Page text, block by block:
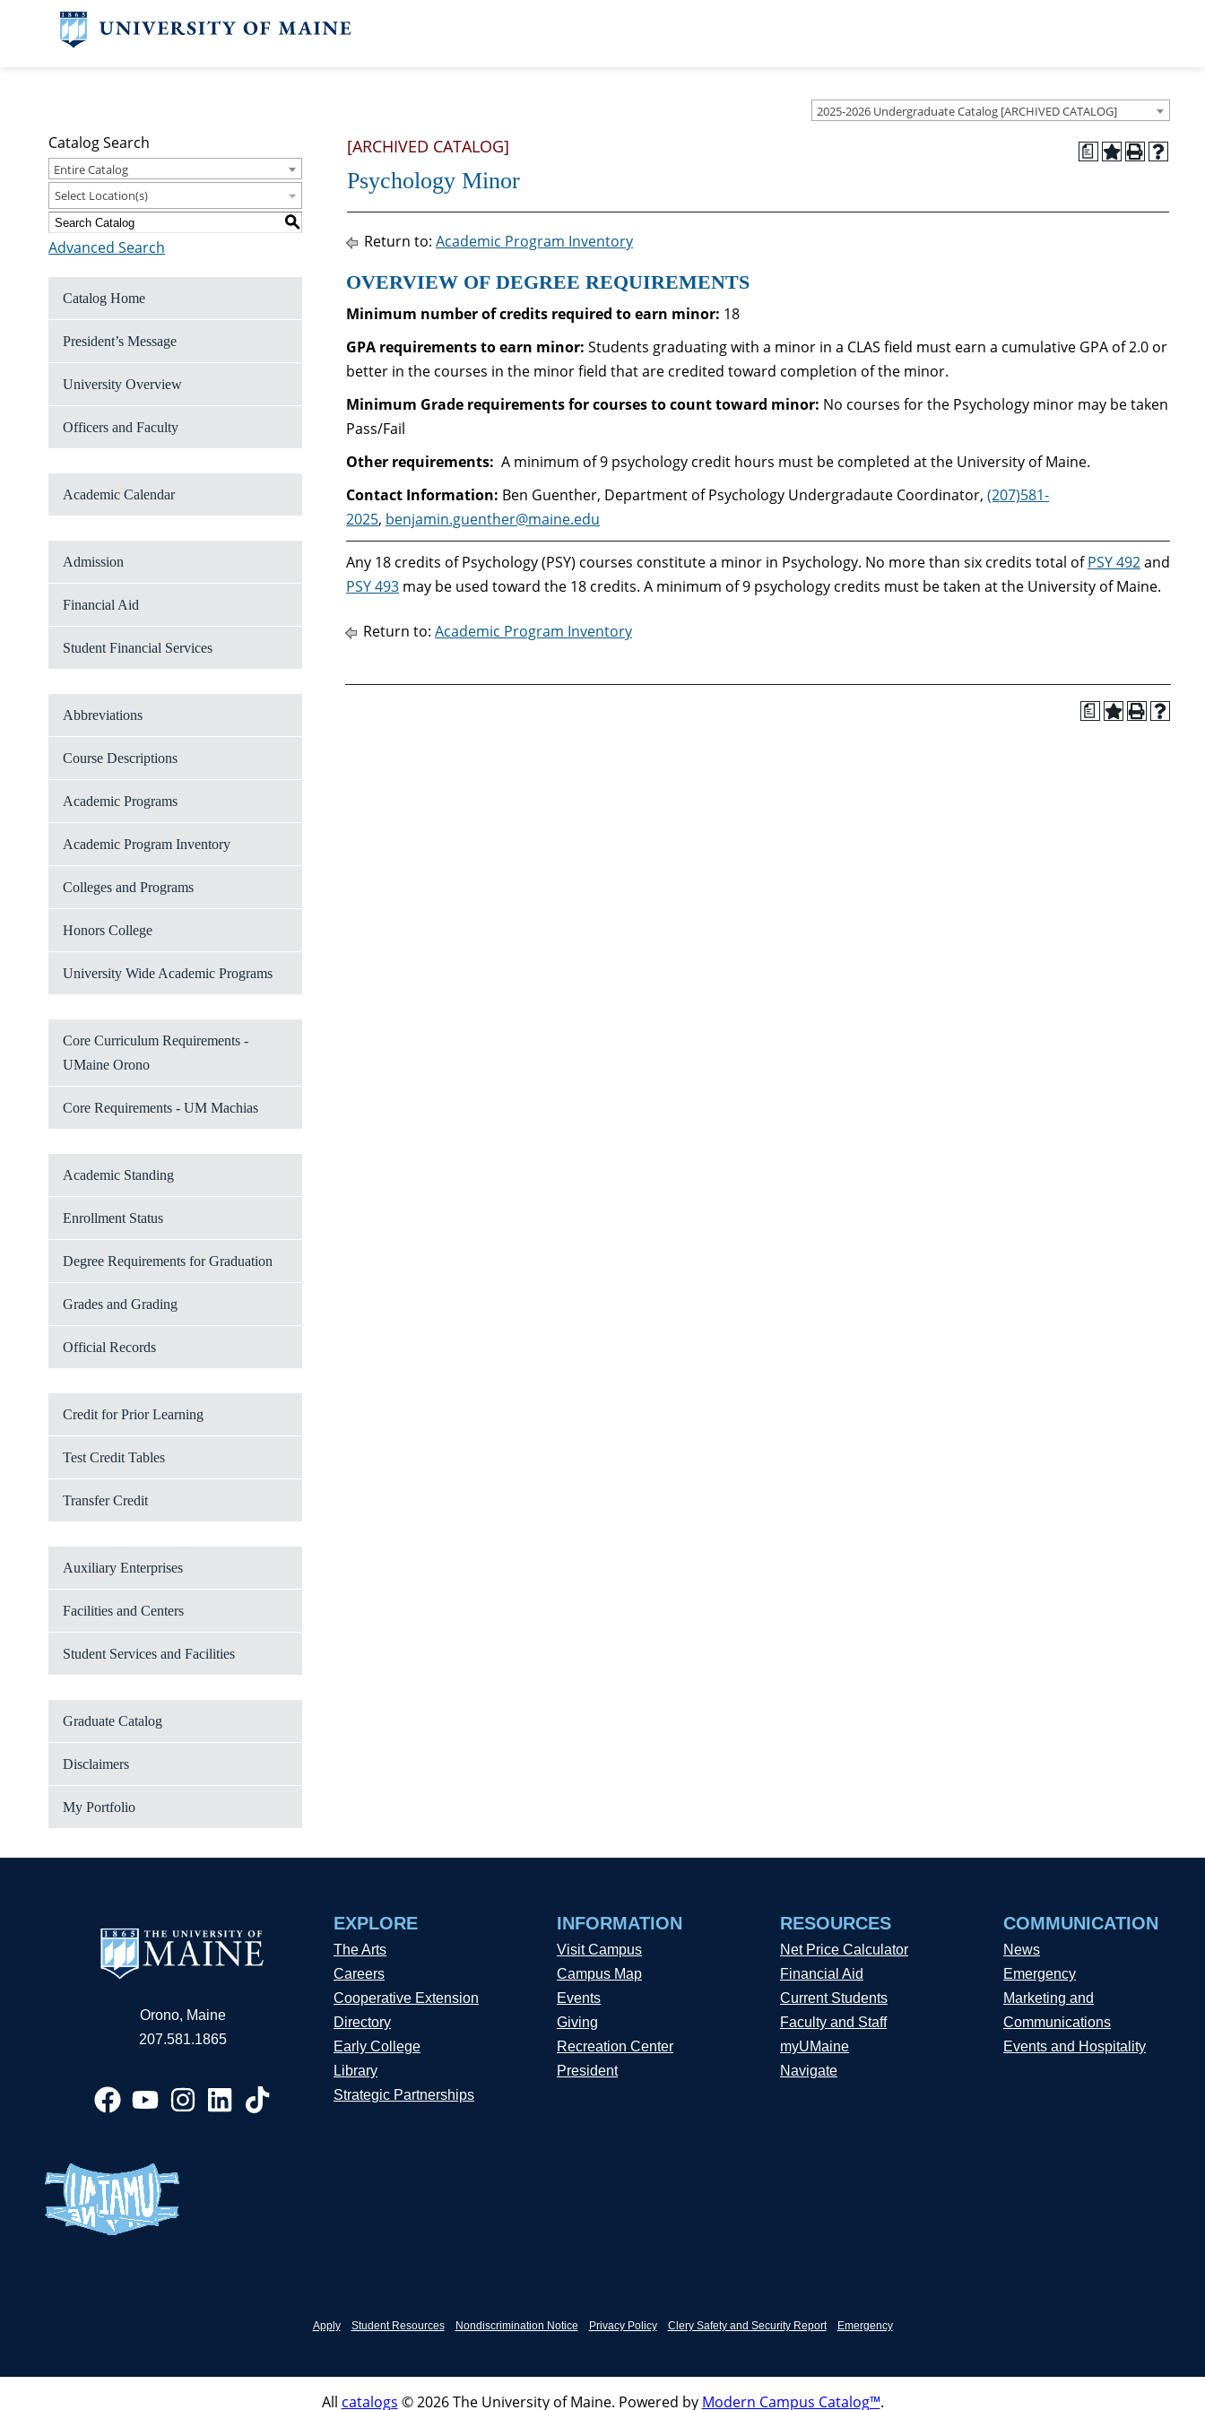
2025-2026 Undergraduate Catalog [ARCHIVED CATALOG]
Catalog Search
Entire Catalog
Select Location(s)
S
Advanced Search
Catalog Home
President’s Message
University Overview
Officers and Faculty
Academic Calendar
Admission
Financial Aid
Student Financial Services
Abbreviations
Course Descriptions
Academic Programs
Academic Program Inventory
Colleges and Programs
Honors College
University Wide Academic Programs
Core Curriculum Requirements -
UMaine Orono
Core Requirements - UM Machias
Academic Standing
Enrollment Status
Degree Requirements for Graduation
Grades and Grading
Official Records
Credit for Prior Learning
Test Credit Tables
Transfer Credit
Auxiliary Enterprises
Facilities and Centers
Student Services and Facilities
Graduate Catalog
Disclaimers
My Portfolio
a
[ARCHIVED CATALOG]
Psychology Minor
Return to: Academic Program Inventory
OVERVIEW OF DEGREE REQUIREMENTS
Minimum number of credits required to earn minor: 18
GPA requirements toearn minor: Students graduating with a minor in a CLAS field must earn a cumulative GPA of 2.0 or
better in the courses in the minor field that are credited toward completion of the minor.
Minimum Grade requirements for courses to count toward minor: No courses for the Psychology minor may be taken
Pass/Fail
Other requirements: A minimum of 9 psychology credit hours must be completed at the University of Maine.
Contact Information: Ben Guenther, Department of Psychology Undergradaute Coordinator, (207)581-
2025, benjamin.guenther@maine.edu
Any 18 credits of Psychology (PSY) courses constitute a minor in Psychology. No more than six credits total ofPSY 492and
PSY 493 may be used toward the 18 credits. A minimum of 9 psychology credits must be taken at the University of Maine.
Return to: Academic Program Inventory
a
Orono, Maine
207.581.1865
EXPLORE
The Arts
Careers
Cooperative Extension
Directory
Early College
Library
Strategic Partnerships
INFORMATION
Visit Campus
Campus Map
Events
Giving
Recreation Center
President
RESOURCES
Net Price Calculator
Financial Aid
Current Students
Faculty and Staff
myUMaine
Navigate
COMMUNICATION
News
Emergency
Marketing and
Communications
Events and Hospitality
Apply Student Resources Nondiscrimination Notice Privacy Policy Clery Safety and Security Report Emergency
All catalogs © 2026 The University of Maine. Powered by Modern Campus Catalog™.